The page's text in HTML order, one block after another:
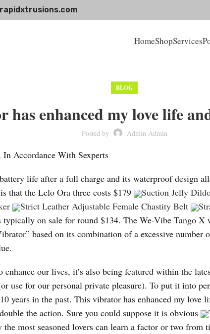
HomeShopServices
BLOG
enhanced my love life
Posted by Admin Admin
Accordance With Sexperts
life after a full charge and its waterproof design
that the Lelo Ora three costs $179
Suction Jelly
Strict Leather Adjustable Female Chastity Belt
typically on sale for round $134. The We-Vibe Tango X
based on its combination of a excessive
our lives, it’s also being featured within the
use for our personal private pleasure). To put it into
years in the past. This vibrator has enhanced my love
the action. Sure you could suppose it is obvious
the most seasoned lovers can learn a factor or two from